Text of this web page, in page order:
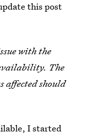
this post
with the
The
affected should
I started